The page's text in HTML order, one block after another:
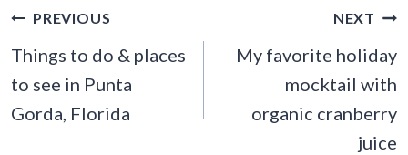
POST
NAVIGATION
PREVIOUS
Things to do & places
to see in Punta
Gorda, Florida
NEXT
My favorite holiday
mocktail with
organic cranberry
juice